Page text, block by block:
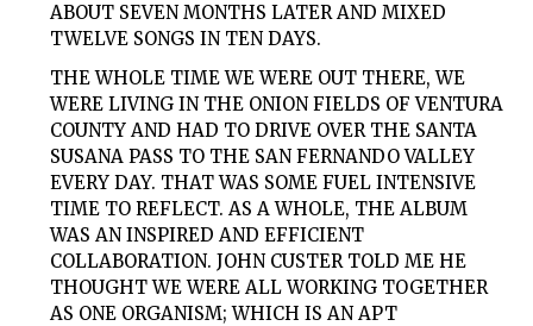
ABOUT SEVEN MONTHS LATER AND MIXED
TWELVE SONGS IN TEN DAYS.
THE WHOLE TIME WE WERE OUT THERE, WE
WERE LIVING IN THE ONION FIELDS OF VENTURA
COUNTY AND HAD TO DRIVE OVER THE SANTA
SUSANA PASS TO THE SAN FERNANDO VALLEY
EVERY DAY. THAT WAS SOME FUEL INTENSIVE
TIME TO REFLECT. AS A WHOLE, THE ALBUM
WAS AN INSPIRED AND EFFICIENT
COLLABORATION. JOHN CUSTER TOLD ME HE
THOUGHT WE WERE ALL WORKING TOGETHER
AS ONE ORGANISM; WHICH IS AN APT